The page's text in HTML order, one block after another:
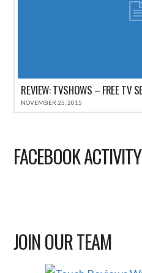
NOVEMBER 25, 2015
FACEBOOK ACTIVITY
JOIN OUR TEAM